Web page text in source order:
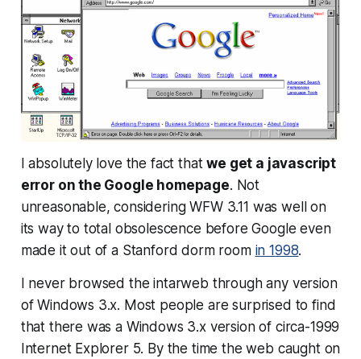
I absolutely love the fact thatwe get a javascript
error on the Google homepage. Not
unreasonable, considering WFW 3.11 was well on
its way to total obsolescence before Google even
made it out of a Stanford dorm room in 1998.
I never browsed the intarweb through any version
of Windows 3.x. Most people are surprised to find
that there was a Windows 3.x version of circa-1999
Internet Explorer 5. By the time the web caught on